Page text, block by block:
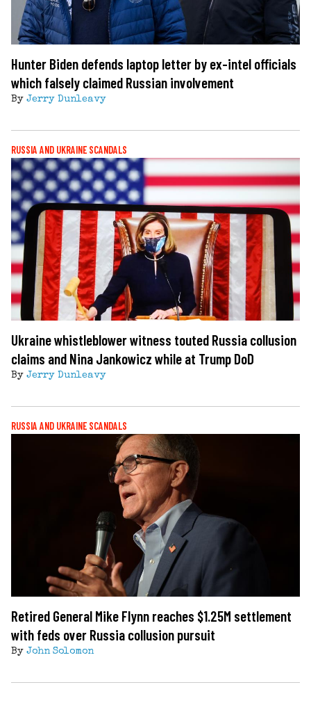
Hunter Biden defends laptop letter by ex-intel officials
which falsely claimed Russian involvement
By Jerry Dunleavy
RUSSIA AND UKRAINE SCANDALS
Ukraine whistleblower witness touted Russia collusion
claims and Nina Jankowicz while at Trump DoD
By Jerry Dunleavy
RUSSIA AND UKRAINE SCANDALS
Retired General Mike Flynn reaches $1.25M settlement
with feds over Russia collusion pursuit
By John Solomon